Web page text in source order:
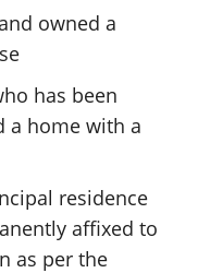
owned a
has been
a home with a
residence
affixed to
as per the